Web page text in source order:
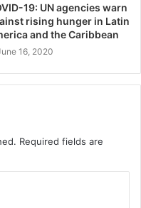
19: UN agencies warn
rising hunger in Latin
and the Caribbean
16, 2020
Required fields are